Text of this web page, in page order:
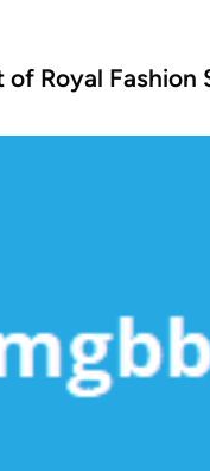
Royal Fashion